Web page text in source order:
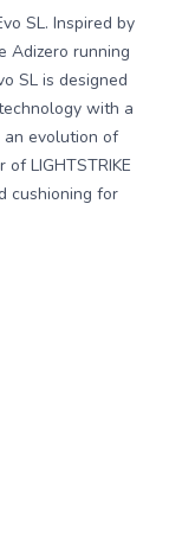
SL. Inspired by
Adizero running
SL is designed
with a
an evolution of
LIGHTSTRIKE
cushioning for